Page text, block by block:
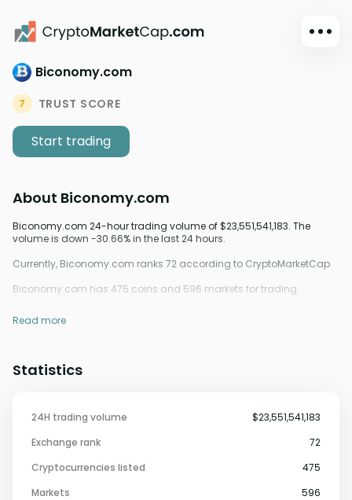
Learn
Biconomy.com
7 TRUST SCORE
Start trading
Statistics
24H trading volume
$23,551,541,183
Exchange rank
72
Cryptocurrencies listed
475
Markets
596
About Biconomy.com
Biconomy.com 24-hour trading volume of $23,551,541,183. The
volume is down -30.66% in the last 24 hours.
Currently, Biconomy.com ranks 72 according to CryptoMarketCap
Biconomy.com has 475 coins and 596 markets for trading.
Read more